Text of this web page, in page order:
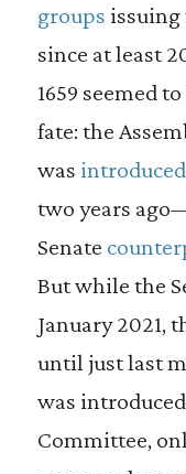
groups issuing
since at least
1659 seemed
fate: the
was introduced
two years
Senate
But while the
January 2021,
until just last
was
Committee,